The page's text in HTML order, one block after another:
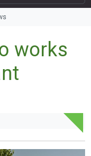
works